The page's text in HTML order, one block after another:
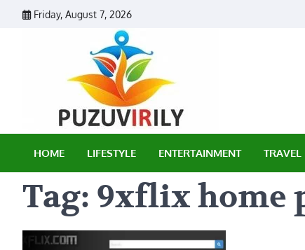
Friday, August 7, 2026
HOME LIFESTYLE ENTERTAINMENT TRAVEL
Tag: 9xflix home